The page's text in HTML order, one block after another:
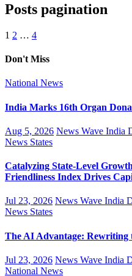
Posts pagination
1 2 … 4
Don't Miss
National News
India Marks 16th Organ
Aug 5, 2026 News Wave India
News States
Catalyzing State-Level
Friendliness Index Drives
Jul 23, 2026 News Wave India
News States
The AI Advantage: Rewriting
Jul 23, 2026 News Wave India
National News